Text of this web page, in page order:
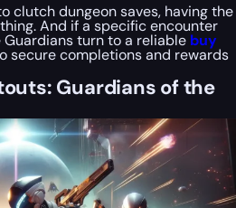
clutch dungeon saves, having the
And if a specific encounter
turn to a reliable buy
secure completions and rewards
Guardians of the